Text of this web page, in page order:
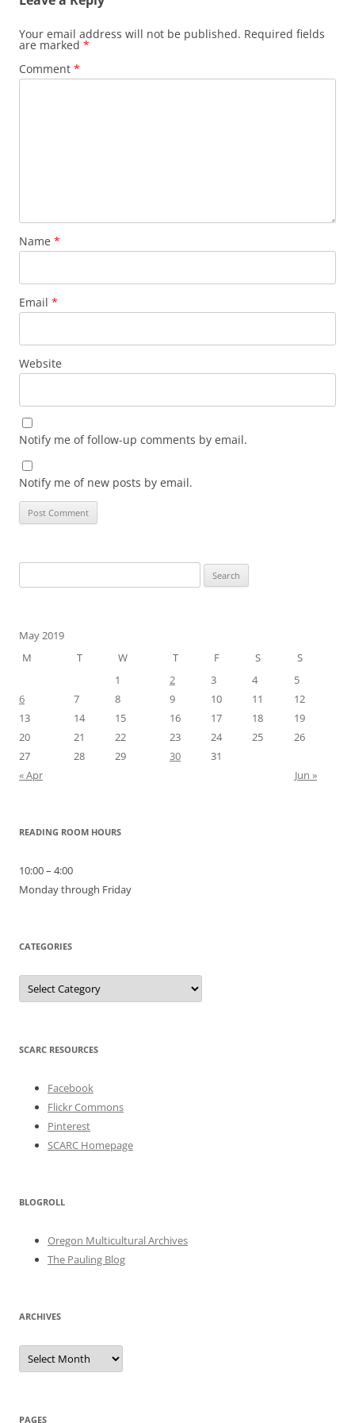
Your email address will not be published. Required fields
are marked *
Comment *
Name *
Email *
Website
Notify me of follow-up comments by email.
Notify me of new posts by email.
for:
May 2019
M
T W T F S
S
1
2 3 4
5
6
7 8 9 10 11
12
13
14 15 16 17 18
19
20
21 22 23 24 25
26
27
28 29 30
31
« Apr
Jun »
READING ROOM HOURS
10:00 – 4:00
Monday through Friday
CATEGORIES
Categories
SCARC RESOURCES
Facebook
Flickr Commons
Pinterest
SCARC Homepage
BLOGROLL
Oregon Multicultural Archives
The Pauling Blog
ARCHIVES
Archives
PAGES